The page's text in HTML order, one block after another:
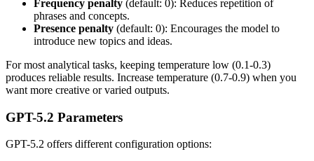
Frequency penalty (default: 0): Reduces repetition of
phrases and concepts.
Presence penalty (default: 0): Encourages the model to
introduce new topics and ideas.
For most analytical tasks, keeping temperature low (0.1-0.3)
produces reliable results. Increase temperature (0.7-0.9) when you
want more creative or varied outputs.
GPT-5.2 Parameters
GPT-5.2 offers different configuration options: